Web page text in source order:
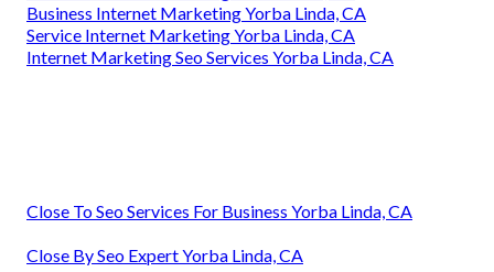
Business Internet Marketing Yorba Linda, CA
Service Internet Marketing Yorba Linda, CA
Internet Marketing Seo Services Yorba Linda, CA
Close To Seo Services For Business Yorba Linda, CA
Close By Seo Expert Yorba Linda, CA